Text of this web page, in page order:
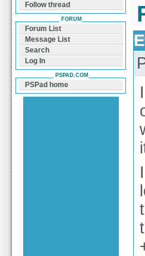
Follow thread
FORUM
Forum List
Message List
Search
Log In
PSPAD.COM
PSPad home